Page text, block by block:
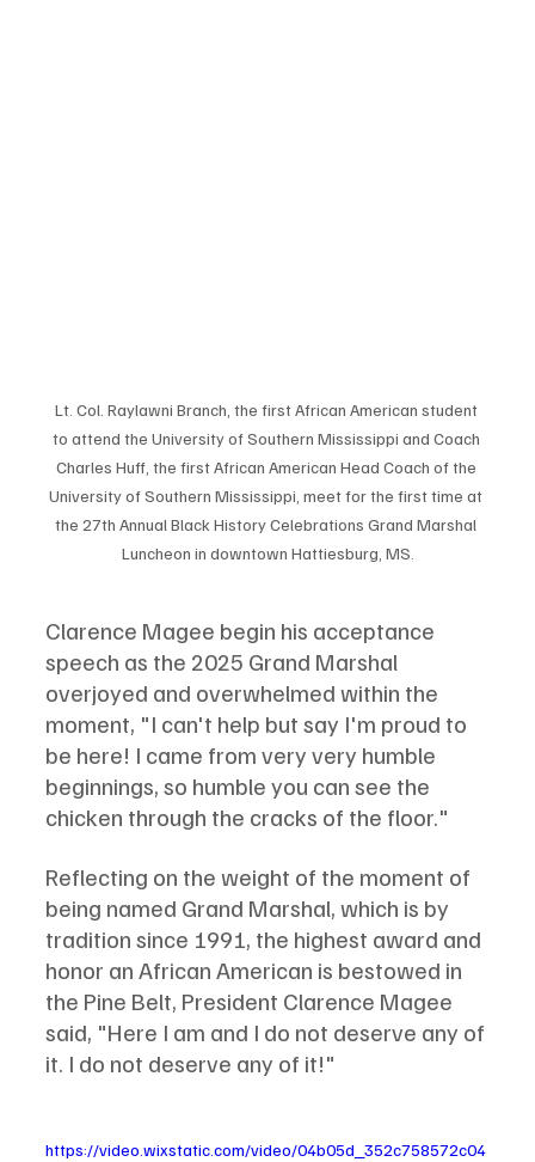
Lt. Col. Raylawni Branch, the first African American student
to attend the University of Southern Mississippi and Coach
Charles Huff, the first African American Head Coach of the
University of Southern Mississippi, meet for the first time at
the 27th Annual Black History Celebrations Grand Marshal
Luncheon in downtown Hattiesburg, MS.
Clarence Magee begin his acceptance
speech as the 2025 Grand Marshal
overjoyed and overwhelmed within the
moment, "I can't help but say I'm proud to
be here! I came from very very humble
beginnings, so humble you can see the
chicken through the cracks of the floor."
Reflecting on the weight of the moment of
being named Grand Marshal, which is by
tradition since 1991, the highest award and
honor an African American is bestowed in
the Pine Belt, President Clarence Magee
said, "Here I am and I do not deserve any of
it. I do not deserve any of it!"
https://video.wixstatic.com/video/04b05d_352c758572c04